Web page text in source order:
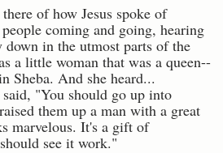
of how Jesus spoke of
coming and going, hearing
down in the utmost parts of the
a little woman that was a queen--
Sheba. And she heard...
"You should go up into
them up a man with a great
marvelous. It's a gift of
see it work."